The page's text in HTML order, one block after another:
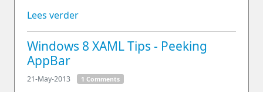
Lees verder
Windows 8 XAML Tips - Peeking
AppBar
21-May-2013 1 Comments